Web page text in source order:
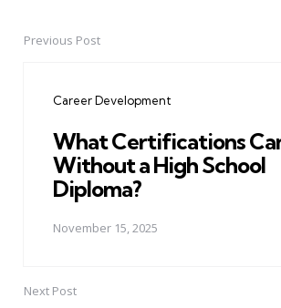
PostPrevious Post
Career Development
What Certifications
Without a High School
Diploma?
November 15, 2025
Next Post